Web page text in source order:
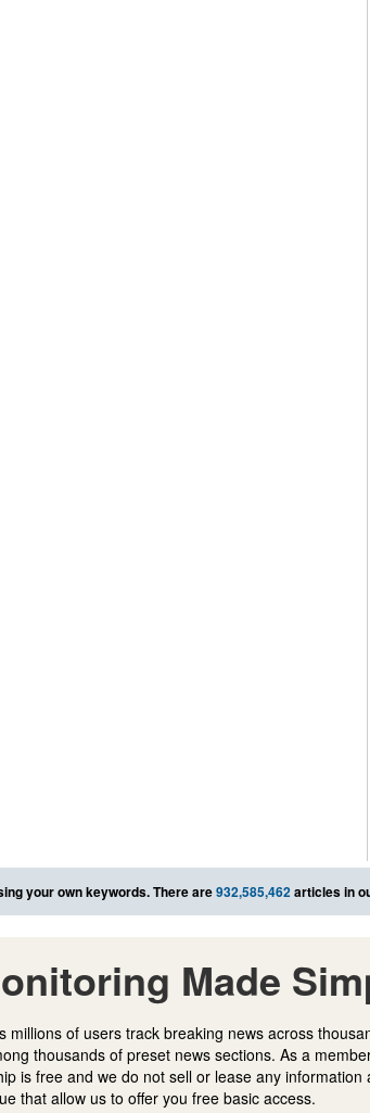
your own keywords. There are932,585,462articles in
Made
millions of users track breaking news across
thousands of preset news sections. As a
is free and we do not sell or lease any
that allow us to offer you free basic access.